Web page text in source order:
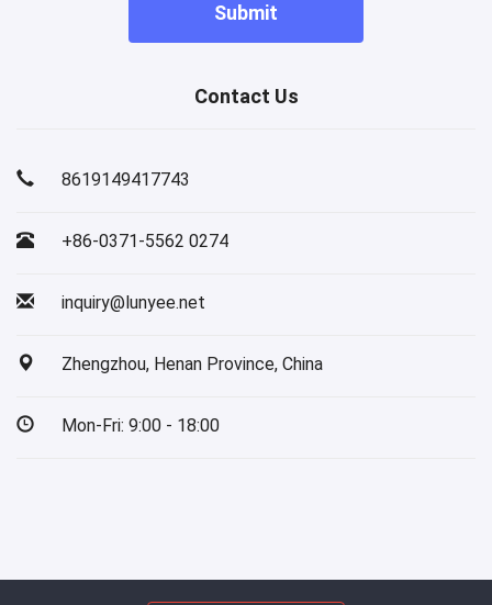
Submit
Contact Us
8619149417743
+86-0371-5562 0274
inquiry@lunyee.net
Zhengzhou, Henan Province, China
Mon-Fri: 9:00 - 18:00